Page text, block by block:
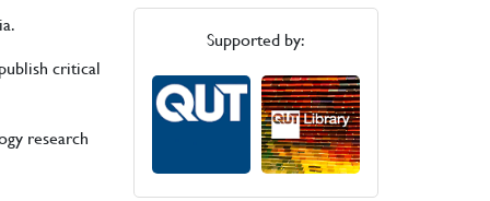
critical
research
Supported by: